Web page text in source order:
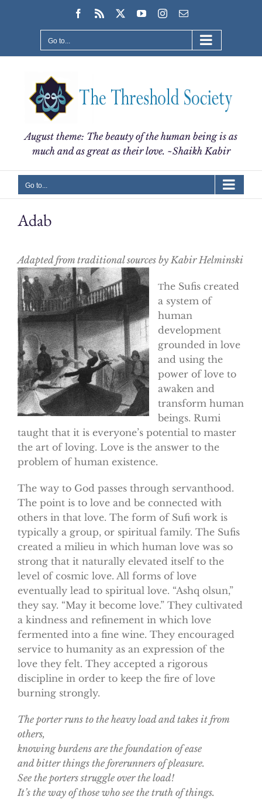
Facebook
Rss YouTubeInstagram
Email
Go to...
August theme: The beauty of the human being is as
much and as great as their love. ~Shaikh Kabir
Go to...
Adab
Adapted from traditional sources by Kabir Helminski
The Sufis created
a system of
human
development
grounded in love
and using the
power of love to
awaken and
transform human
beings. Rumi
taught that it is everyone’s potential to master
the art of loving. Love is the answer to the
problem of human existence.
The way to God passes through servanthood.
The point is to love and be connected with
others in that love. The form of Sufi work is
typically a group, or spiritual family. The Sufis
created a milieu in which human love was so
strong that it naturally elevated itself to the
level of cosmic love. All forms of love
eventually lead to spiritual love. “Ashq olsun,”
they say. “May it become love.” They cultivated
a kindness and refinement in which love
fermented into a fine wine. They encouraged
service to humanity as an expression of the
love they felt. They accepted a rigorous
discipline in order to keep the fire of love
burning strongly.
The porter runs to the heavy load and takes it from
others,
knowing burdens are the foundation of ease
and bitter things the forerunners of pleasure.
See the porters struggle over the load!
It’s the way of those who see the truth of things.